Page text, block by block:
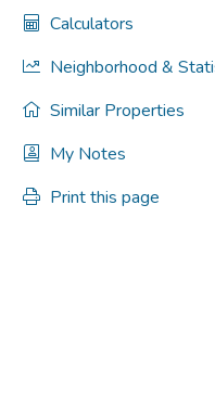
Calculators
Neighborhood &
Similar Properties
My Notes
Print this page